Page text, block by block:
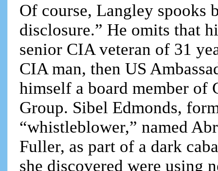
Of course, Langley spooks
disclosure.” He omits that
senior CIA veteran of 31
CIA man, then US
himself a board member of
Group. Sibel Edmonds,
“whistleblower,” named
Fuller, as part of a dark
she discovered were using